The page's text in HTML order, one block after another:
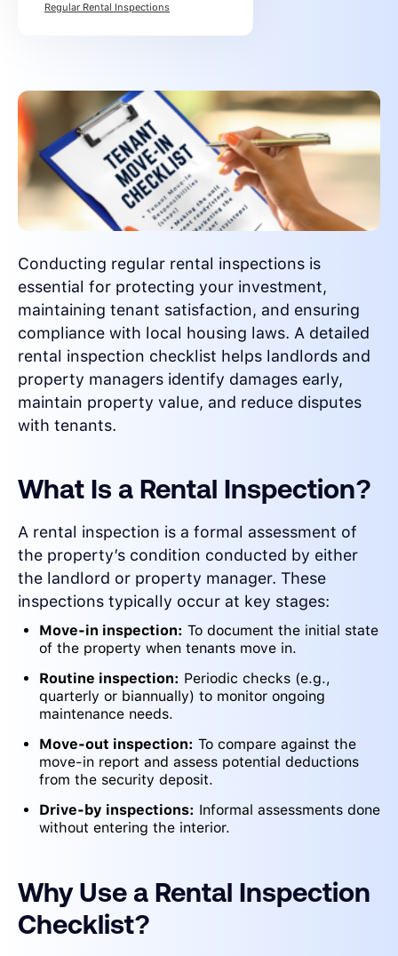
Regular Rental Inspections
Conducting regular rental inspections is
essential for protecting your investment,
maintaining tenant satisfaction, and ensuring
compliance with local housing laws. A detailed
rental inspection checklist helps landlords and
property managers identify damages early,
maintain property value, and reduce disputes
with tenants.
What Is a Rental Inspection?
A rental inspection is a formal assessment of
the property’s condition conducted by either
the landlord or property manager. These
inspections typically occur at key stages:
Move-in inspection: To document the initial state
of the property when tenants move in.
Routine inspection: Periodic checks (e.g.,
quarterly or biannually) to monitor ongoing
maintenance needs.
Move-out inspection: To compare against the
move-in report and assess potential deductions
from the security deposit.
Drive-by inspections: Informal assessments done
without entering the interior.
Why Use a Rental Inspection
Checklist?